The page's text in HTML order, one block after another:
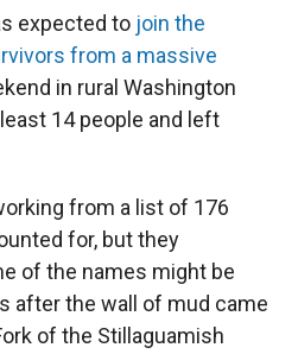
expected to join the
from a massive
in rural Washington
14 people and left
from a list of 176
for, but they
of the names might be
after the wall of mud came
of the Stillaguamish